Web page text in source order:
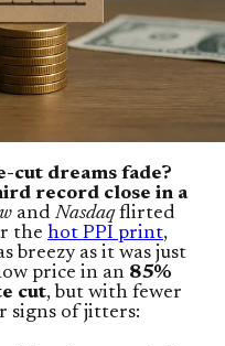
cut dreams fade?
record close in a
and Nasdaqflirted
the hot PPI print,
breezy as it was just
price in an 85%
cut, but with fewer
signs of jitters: